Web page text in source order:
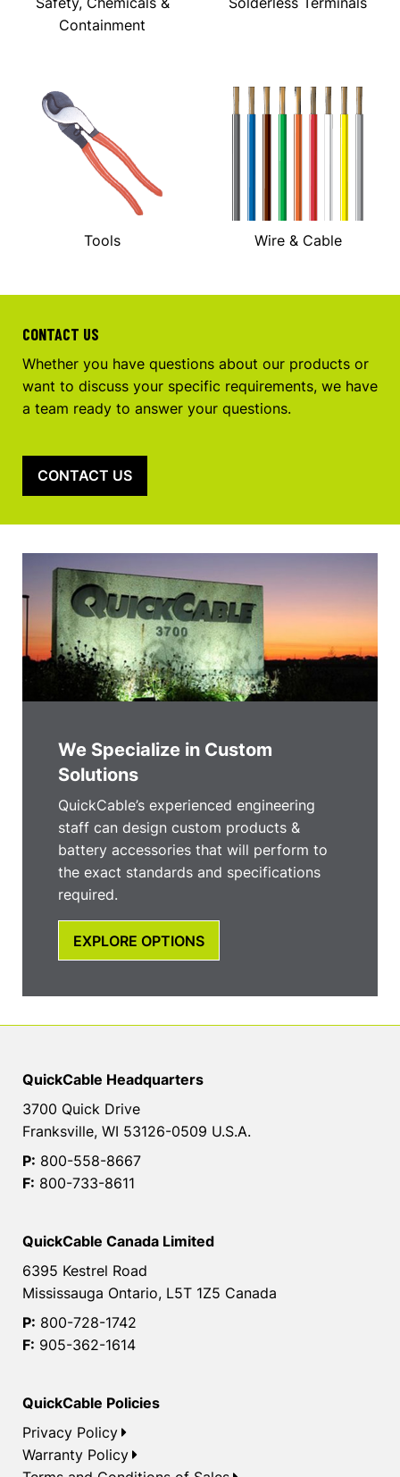
Containment
Tools Wire & Cable
CONTACT US
Whether you have questions about our products or
want to discuss your specific requirements, we have
a team ready to answer your questions.
CONTACT US
We Specialize in Custom
Solutions
QuickCable’s experienced engineering
staff can design custom products &
battery accessories that will perform to
the exact standards and specifications
required.
EXPLORE OPTIONS
QuickCable Headquarters
3700 Quick Drive
Franksville, WI 53126-0509 U.S.A.
P: 800-558-8667
F: 800-733-8611
QuickCable Canada Limited
6395 Kestrel Road
Mississauga Ontario, L5T 1Z5 Canada
P: 800-728-1742
F: 905-362-1614
QuickCable Policies
Privacy Policy
Warranty Policy